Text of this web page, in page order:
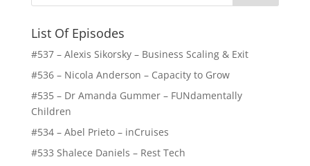
List Of Episodes
#537 – Alexis Sikorsky – Business Scaling & Exit
#536 – Nicola Anderson – Capacity to Grow
#535 – Dr Amanda Gummer – FUNdamentally
Children
#534 – Abel Prieto – inCruises
#533 Shalece Daniels – Rest Tech